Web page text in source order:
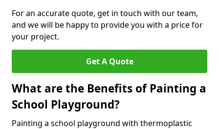
For an accurate quote, get in touch with our team,
and we will be happy to provide you with a price for
your project.
Get A Quote
What are the Benefits of Painting a
School Playground?
Painting a school playground with thermoplastic